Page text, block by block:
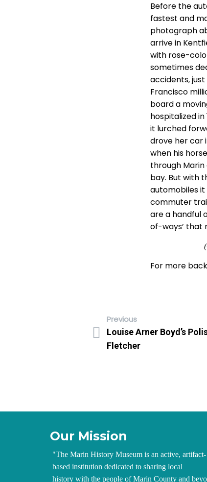
Before the
fastest and
photograph
arrive in
with rose-
sometimes
accidents,
Francisco
board a
hospitalized
it lurched
drove her car
when his
through
bay. But with
automobiles
commuter
are a handful
of-ways’ that
For more
Previous
Louise Arner Boyd’s
Fletcher
Our Mission
"The Marin History Museum is an active, artifact-
based institution dedicated to sharing local
history with the people of Marin County and